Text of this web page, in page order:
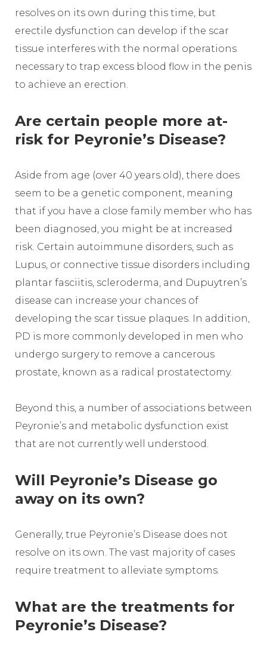
resolves on its own during this time, but
erectile dysfunction can develop if the scar
tissue interferes with the normal operations
necessary to trap excess blood flow in the penis
to achieve an erection.
Are certain people more at-
risk for Peyronie’s Disease?
Aside from age (over 40 years old), there does
seem to be a genetic component, meaning
that if you have a close family member who has
been diagnosed, you might be at increased
risk. Certain autoimmune disorders, such as
Lupus, or connective tissue disorders including
plantar fasciitis, scleroderma, and Dupuytren’s
disease can increase your chances of
developing the scar tissue plaques. In addition,
PD is more commonly developed in men who
undergo surgery to remove a cancerous
prostate, known as a radical prostatectomy.
Beyond this, a number of associations between
Peyronie’s and metabolic dysfunction exist
that are not currently well understood.
Will Peyronie’s Disease go
away on its own?
Generally, true Peyronie’s Disease does not
resolve on its own. The vast majority of cases
require treatment to alleviate symptoms.
What are the treatments for
Peyronie’s Disease?